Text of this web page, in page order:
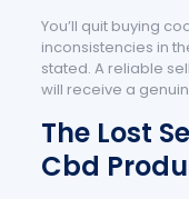
You’ll quit buying
inconsistencies in
stated. A reliable
will receive a
The Lost
Cbd